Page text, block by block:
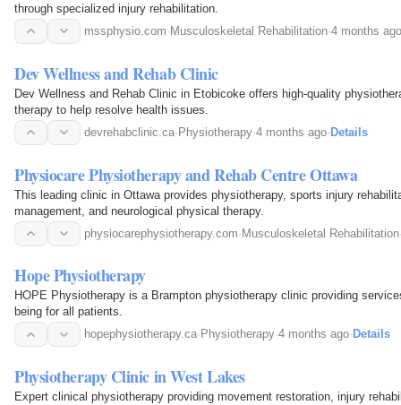
through specialized injury rehabilitation.
mssphysio.com· Musculoskeletal Rehabilitation·4 months ago
Dev Wellness and Rehab Clinic
Dev Wellness and Rehab Clinic in Etobicoke offers high-quality
therapy to help resolve health issues.
devrehabclinic.ca·Physiotherapy·4 months ago·Details
Physiocare Physiotherapy and Rehab Centre Ottawa
This leading clinic in Ottawa provides physiotherapy, sports injury
management, and neurological physical therapy.
physiocarephysiotherapy.com·Musculoskeletal Rehabilitation
Hope Physiotherapy
HOPE Physiotherapy is a Brampton physiotherapy clinic providing
being for all patients.
hopephysiotherapy.ca· Physiotherapy·4 months ago· Details
Physiotherapy Clinic in West Lakes
Expert clinical physiotherapy providing movement restoration, injury